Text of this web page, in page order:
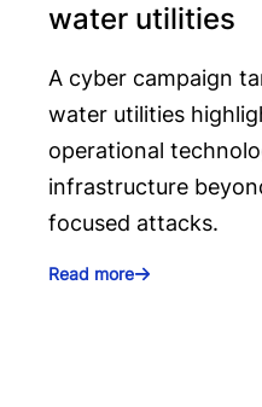
water utilities
A cyber campaign
water utilities
operational
infrastructure
focused attacks.
Read more